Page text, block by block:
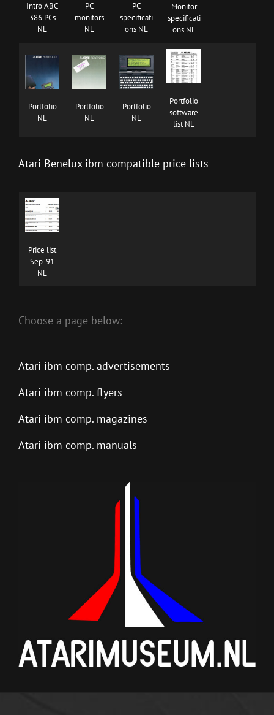
Intro ABC
386 PCs
NL
PC
monitors
NL
PC
specificati
ons NL
Monitor
specificati
ons NL
Portfolio
NL
Portfolio
NL
Portfolio
NL
Portfolio
software
list NL
Atari Benelux ibm compatible price lists
Price list
Sep. 91
NL
Choose a page below:
Atari ibm comp. advertisements
Atari ibm comp. flyers
Atari ibm comp. magazines
Atari ibm comp. manuals